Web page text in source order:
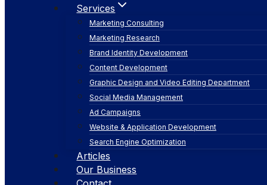
Services
Marketing Consulting
Marketing Research
Brand Identity Development
Content Development
Graphic Design and Video Editing Department
Social Media Management
Ad Campaigns
Website & Application Development
Search Engine Optimization
Articles
Our Business
audience